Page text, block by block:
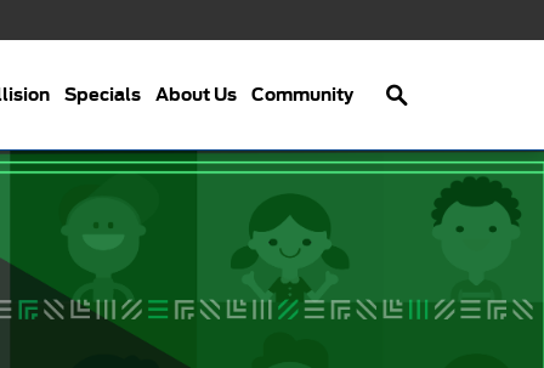
Specials About Us Community
Search